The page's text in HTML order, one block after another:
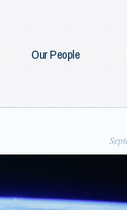
Our People